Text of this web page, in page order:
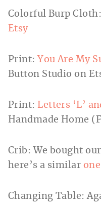
Colorful Burp Cloth:
Etsy
Print: You Are My
Button Studio on
Print: Letters ‘L’
Handmade Home
Crib: We bought
here’s a similar one
Changing Table: